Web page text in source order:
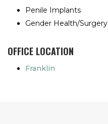
Penile Implants
Gender Health/Surgery
OFFICE LOCATION
Franklin